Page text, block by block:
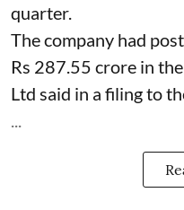
quarter.
The company had
Rs 287.55 crore in
Ltd said in a filing to